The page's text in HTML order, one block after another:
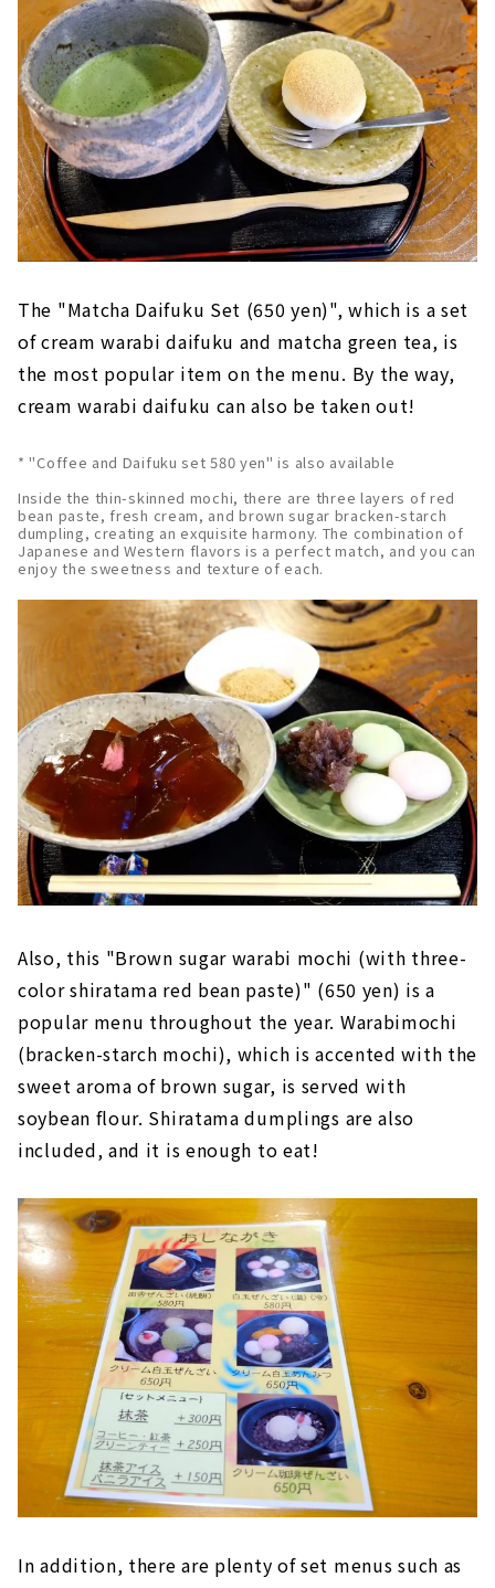
The "Matcha Daifuku Set (650 yen)", which is a set
of cream warabi daifuku and matcha green tea, is
the most popular item on the menu. By the way,
cream warabi daifuku can also be taken out!
* "Coffee and Daifuku set 580 yen" is also available
Inside the thin-skinned mochi, there are three layers of red
bean paste, fresh cream, and brown sugar bracken-starch
dumpling, creating an exquisite harmony. The combination of
Japanese and Western flavors is a perfect match, and you can
enjoy the sweetness and texture of each.
Also, this "Brown sugar warabi mochi (with three-
color shiratama red bean paste)" (650 yen) is a
popular menu throughout the year. Warabimochi
(bracken-starch mochi), which is accented with the
sweet aroma of brown sugar, is served with
soybean flour. Shiratama dumplings are also
included, and it is enough to eat!
In addition, there are plenty of set menus such as